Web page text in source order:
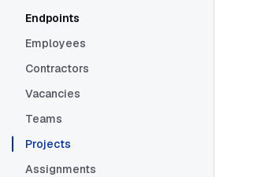
Endpoints
Employees
Contractors
Vacancies
Teams
Projects
Assignments